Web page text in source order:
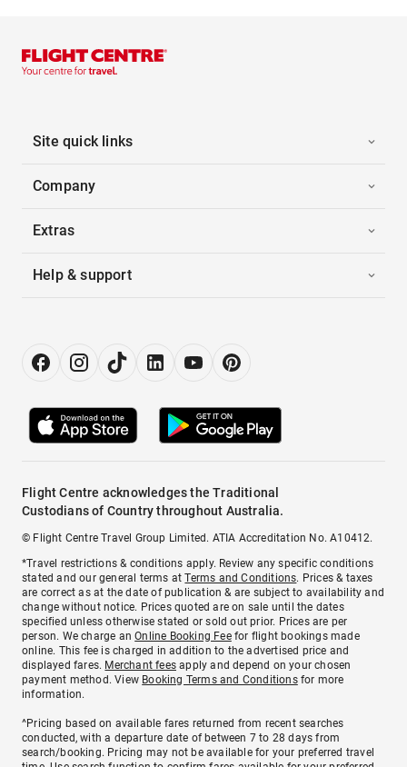
Site quick links
Company
Extras
Help & support
Flight Centre acknowledges the Traditional
Custodians of Country throughout Australia.
© Flight Centre Travel Group Limited. ATIA Accreditation No. A10412.
*Travel restrictions & conditions apply. Review any specific conditions
stated and our general terms atTerms and Conditions. Prices & taxes
are correct as at the date of publication & are subject to availability and
change without notice. Prices quoted are on sale until the dates
specified unless otherwise stated or sold out prior. Prices are per
person. We charge anOnline Booking Feefor flight bookings made
online. This fee is charged in addition to the advertised price and
displayed fares. Merchant fees apply and depend on your chosen
payment method. View Booking Terms and Conditionsfor more
information.
^Pricing based on available fares returned from recent searches
conducted, with a departure date of between 7 to 28 days from
search/booking. Pricing may not be available for your preferred travel